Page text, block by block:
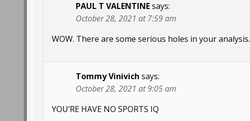
PAUL T VALENTINEsays:
October 28, 2021 at 7:59 am
WOW. There are some serious holes in your analysis.
Tommy Vinivich says:
October 28, 2021 at 9:05 am
YOU’RE HAVE NO SPORTS IQ